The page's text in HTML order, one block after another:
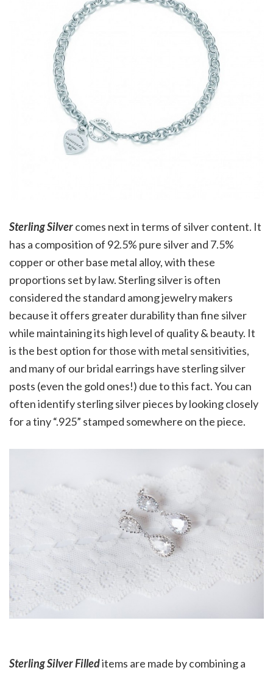
Sterling Silvercomes next in terms of silver content. It
has a composition of 92.5% pure silver and 7.5%
copper or other base metal alloy, with these
proportions set by law. Sterling silver is often
considered the standard among jewelry makers
because it offers greater durability than fine silver
while maintaining its high level of quality & beauty. It
is the best option for those with metal sensitivities,
and many of our bridal earrings have sterling silver
posts (even the gold ones!) due to this fact. You can
often identify sterling silver pieces by looking closely
for a tiny “.925” stamped somewhere on the piece.
Sterling Silver Filleditems are made by combining a